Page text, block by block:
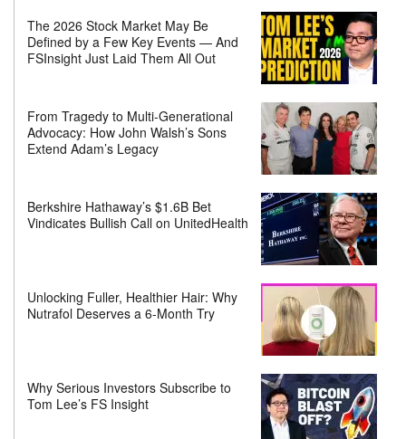
The 2026 Stock Market May Be
Defined by a Few Key Events — And
FSInsight Just Laid Them All Out
From Tragedy to Multi-Generational
Advocacy: How John Walsh’s Sons
Extend Adam’s Legacy
Berkshire Hathaway’s $1.6B Bet
Vindicates Bullish Call on UnitedHealth
Unlocking Fuller, Healthier Hair: Why
Nutrafol Deserves a 6-Month Try
Why Serious Investors Subscribe to
Tom Lee’s FS Insight